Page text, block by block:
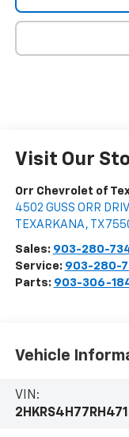
Visit Our
Orr Chevrolet of
4502 GUSS ORR
TEXARKANA , TX
Sales: 903-280-
Service: 903-280-
Parts: 903-306-
Vehicle
VIN: